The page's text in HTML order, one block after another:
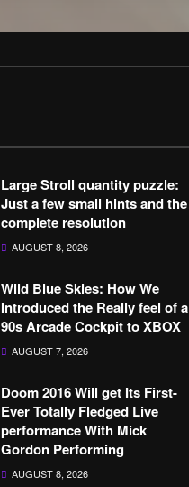
Large Stroll quantity puzzle:
Just a few small hints and the
complete resolution
AUGUST 8, 2026
Wild Blue Skies: How We
Introduced the Really feel of a
90s Arcade Cockpit to XBOX
AUGUST 7, 2026
Doom 2016 Will get Its First-
Ever Totally Fledged Live
performance With Mick
Gordon Performing
AUGUST 8, 2026